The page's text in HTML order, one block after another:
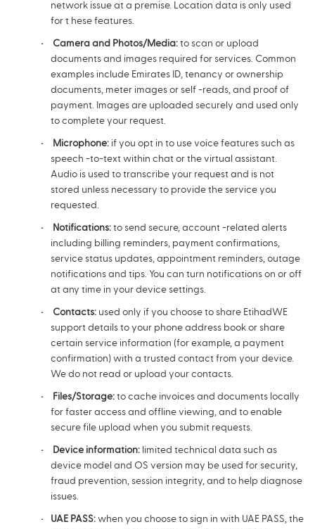
network issue at a premise. Location data is only used
for t hese features.
Camera and Photos/Media: to scan or upload
documents and images required for services. Common
examples include Emirates ID, tenancy or ownership
documents, meter images or self -reads, and proof of
payment. Images are uploaded securely and used only
to complete your request.
Microphone: if you opt in to use voice features such as
speech -to-text within chat or the virtual assistant.
Audio is used to transcribe your request and is not
stored unless necessary to provide the service you
requested.
Notifications: to send secure, account -related alerts
including billing reminders, payment confirmations,
service status updates, appointment reminders, outage
notifications and tips. You can turn notifications on or off
at any time in your device settings.
Contacts: used only if you choose to share EtihadWE
support details to your phone address book or share
certain service information (for example, a payment
confirmation) with a trusted contact from your device.
We do not read or upload your contacts.
Files/Storage: to cache invoices and documents locally
for faster access and offline viewing, and to enable
secure file upload when you submit requests.
Device information: limited technical data such as
device model and OS version may be used for security,
fraud prevention, session integrity, and to help diagnose
issues.
UAE PASS: when you choose to sign in with UAE PASS, the